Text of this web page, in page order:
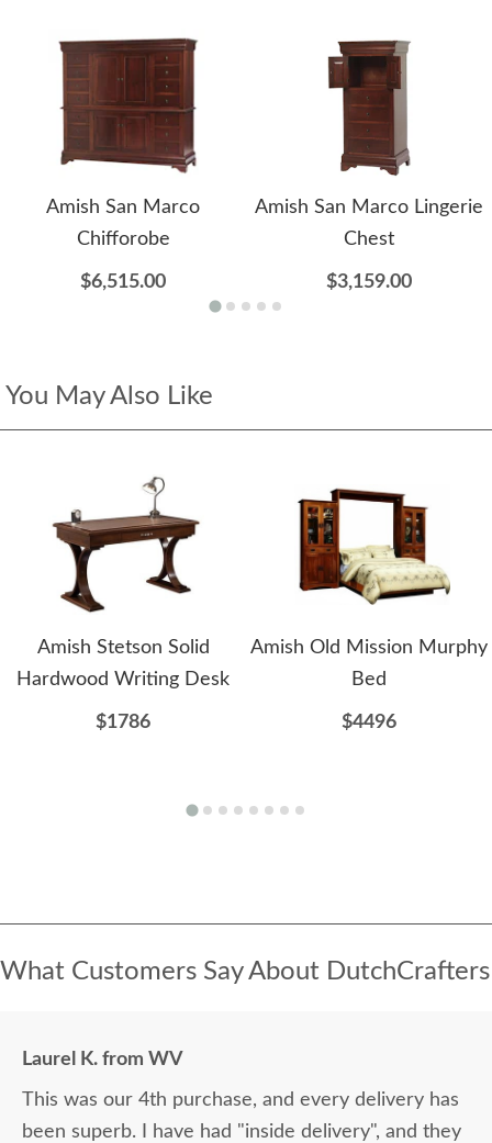
Amish San Marco
Chifforobe
$6,515.00
Amish San Marco Lingerie
Chest
$3,159.00
You May Also Like
Amish Stetson Solid
Hardwood Writing Desk
$1786
Amish Old Mission Murphy
Bed
$4496
What Customers Say About DutchCrafters
Laurel K. from WV
This was our 4th purchase, and every delivery has
been superb. I have had "inside delivery", and they